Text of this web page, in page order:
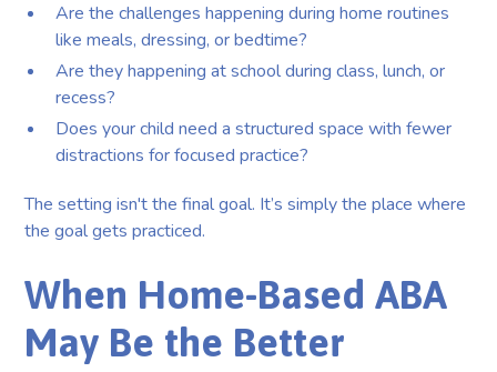
Are the challenges happening during home routines
like meals, dressing, or bedtime?
Are they happening at school during class, lunch, or
recess?
Does your child need a structured space with fewer
distractions for focused practice?
The setting isn't the final goal. It’s simply the place where
the goal gets practiced.
When Home-Based ABA
May Be the Better